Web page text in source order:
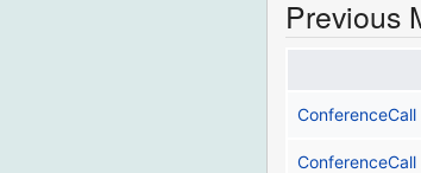
Previous
ConferenceCall